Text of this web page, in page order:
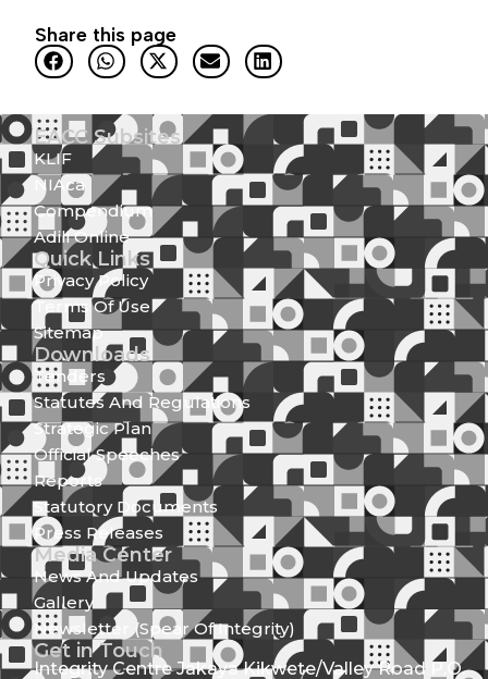
Share this page
EACC Subsites
KLIF
NIAca
Compendium
Adili Online
Quick Links
Privacy Policy
Terms Of Use
Sitemap
Downloads
Tenders
Statutes And Regulations
Strategic Plan
Official Speeches
Reports
Statutory Documents
Press Releases
Media Center
News And Updates
Gallery
Newsletter (Spear Of Integrity)
Get in Touch
Integrity Centre Jakaya Kikwete/Valley Road P.O.